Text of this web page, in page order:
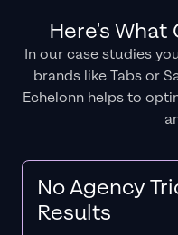
Here's What
In our case studies
brands like Tabs or
Echelonn helps to
No Agency
Results